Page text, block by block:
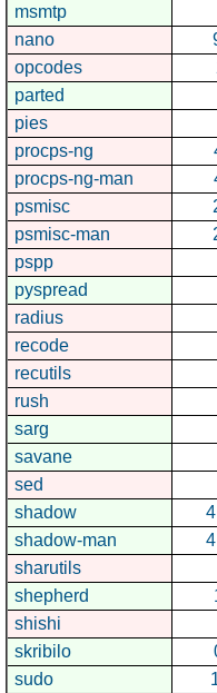
msmtp
nano
opcodes
parted
pies
procps-ng
procps-ng-man
psmisc
psmisc-man
pspp
pyspread
radius
recode
recutils
rush
sarg
savane
sed
shadow
shadow-man
sharutils
shepherd
shishi
skribilo
sudo